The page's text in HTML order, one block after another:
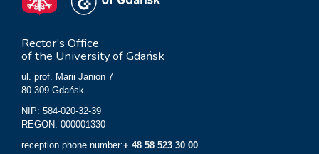
Rector’s Office
of the University of Gdańsk
ul. prof. Marii Janion 7
80-309 Gdańsk
NIP: 584-020-32-39
REGON: 000001330
reception phone number:+ 48 58 523 30 00